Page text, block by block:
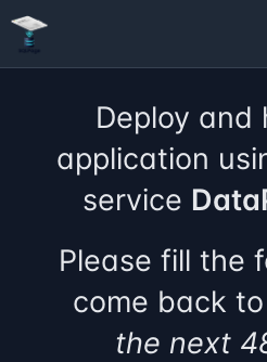
Deploy and
application
service
Please fill the
come back
the next